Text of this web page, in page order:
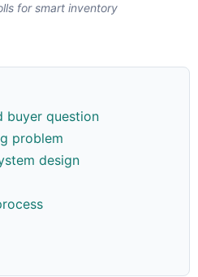
for smart inventory
buyer question
problem
design